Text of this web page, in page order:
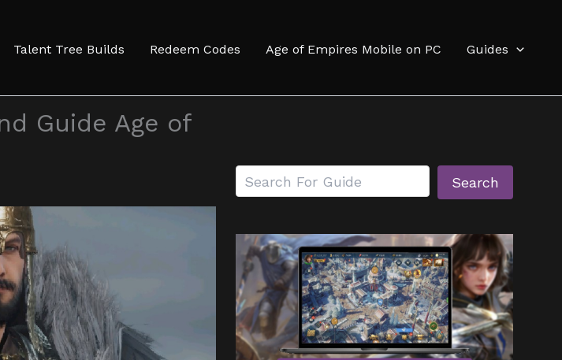
Talent Tree Builds Redeem Codes Age of Empires Mobile on PC Guides
Guide Age of
Search
Search